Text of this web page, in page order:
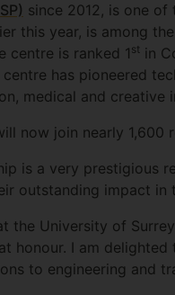
since 2012, is one of
this year, is among
centre is ranked 1stin
has pioneered
medical and creative
now join nearly
is a very
outstanding impact
the University of
honour. I am
to engineering and